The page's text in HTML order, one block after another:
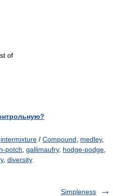
of
intermixture / Compound medley,
potch gallimaufry, hodge-podge
, diversity
Simpleness